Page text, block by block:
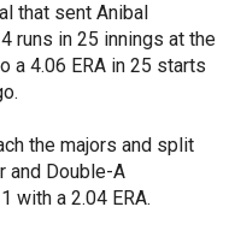
that sent Anibal
runs in 25 innings at the
a 4.06 ERA in 25 starts
the majors and split
and Double-A
with a 2.04 ERA.